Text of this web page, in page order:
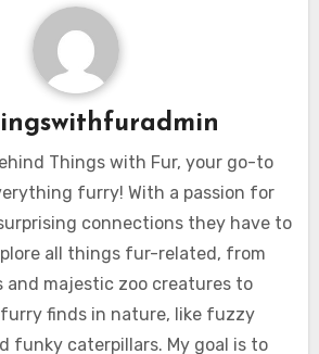
Things with Fur, your go-to
furry! With a passion for
connections they have to
all things fur-related, from
and majestic zoo creatures to
finds in nature, like fuzzy
funky caterpillars. My goal is to